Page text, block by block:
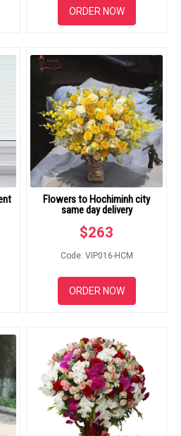
ORDER NOW
Flowers to Hochiminh city
same day delivery
$263
Code: VIP016-HCM
ORDER NOW